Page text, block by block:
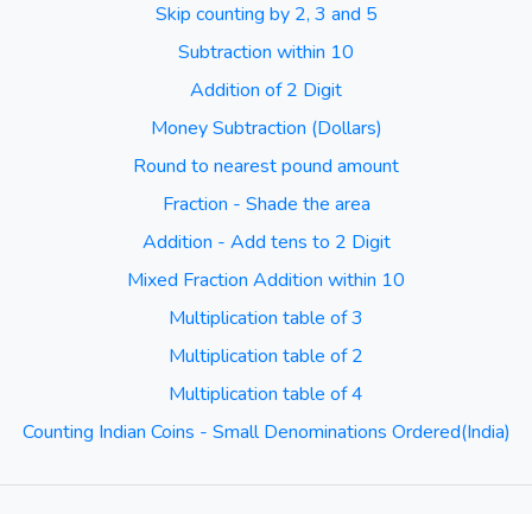
Skip counting by 2, 3 and 5
Subtraction within 10
Addition of 2 Digit
Money Subtraction (Dollars)
Round to nearest pound amount
Fraction - Shade the area
Addition - Add tens to 2 Digit
Mixed Fraction Addition within 10
Multiplication table of 3
Multiplication table of 2
Multiplication table of 4
Counting Indian Coins - Small Denominations Ordered(India)